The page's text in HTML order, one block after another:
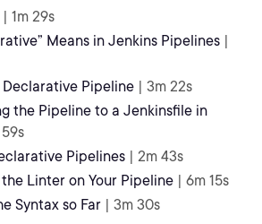
| 1m 29s
Means in Jenkins Pipelines |
Declarative Pipeline | 3m 22s
the Pipeline to a Jenkinsfile in
Pipelines | 2m 43s
the Linter on Your Pipeline | 6m 15s
Syntax so Far | 3m 30s